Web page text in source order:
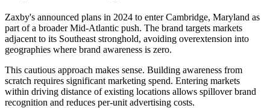
Zaxby's announced plans in 2024 to enter Cambridge, Maryland as
part of a broader Mid-Atlantic push. The brand targets markets
adjacent to its Southeast stronghold, avoiding overextension into
geographies where brand awareness is zero.
This cautious approach makes sense. Building awareness from
scratch requires significant marketing spend. Entering markets
within driving distance of existing locations allows spillover brand
recognition and reduces per-unit advertising costs.